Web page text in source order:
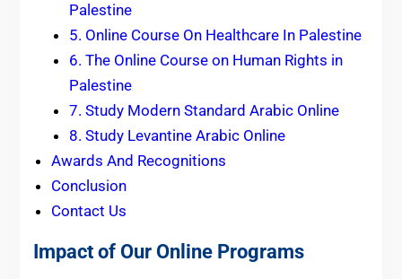
Palestine
5. Online Course On Healthcare In Palestine
6. The Online Course on Human Rights in
Palestine
7. Study Modern Standard Arabic Online
8. Study Levantine Arabic Online
Awards And Recognitions
Conclusion
Contact Us
Impact of Our Online Programs